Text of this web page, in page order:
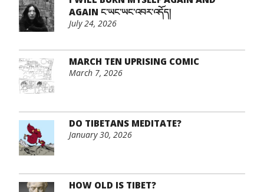
AGAIN ང་ཡང་ཡང་འབར་འདོད།
July 24, 2026
MARCH TEN UPRISING COMIC
March 7, 2026
DO TIBETANS MEDITATE?
January 30, 2026
HOW OLD IS TIBET?